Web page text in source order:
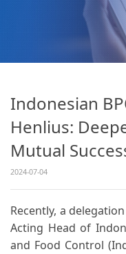
Indonesian
Henlius:
Mutual
2024-07-04
Recently, a
Acting Head of
and Food Control